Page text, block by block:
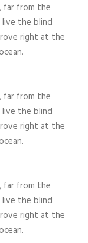
far from the
live the blind
right at the
far from the
live the blind
right at the
far from the
live the blind
right at the